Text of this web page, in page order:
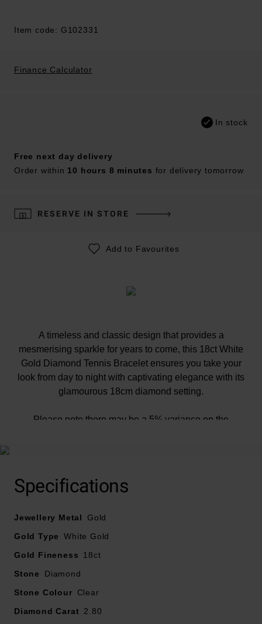
Item code: G102331
Finance Calculator
In stock
Free next day delivery
Order within 10 hours 8 minutes for delivery tomorrow
RESERVE IN STORE
Add to Favourites
A timeless and classic design that provides a
mesmerising sparkle for years to come, this 18ct White
Gold Diamond Tennis Bracelet ensures you take your
look from day to night with captivating elegance with its
glamourous 18cm diamond setting.
Please note there may be a 5% variance on the
Specifications
Jewellery Metal
Gold
Gold Type
White Gold
Gold Fineness
18ct
Stone
Diamond
Stone Colour
Clear
Diamond Carat 2.80